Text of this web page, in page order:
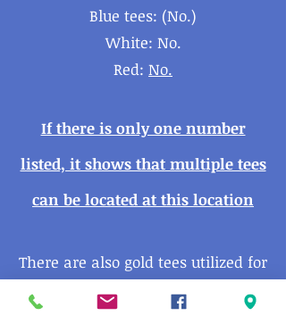
Blue tees: (No.)
White: No.
Red: No.
If there is only one number
listed, it shows that multiple tees
can be located at this location
There are also gold tees utilized for
beginners and juniors - These are